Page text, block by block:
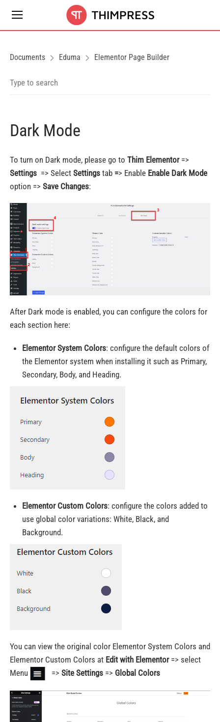
Documents Eduma Elementor Page Builder
Dark Mode
To turn on Dark mode, please go to Thim Elementor=>
Settings => Select Settings tab => Enable Enable Dark Mode
option => Save Changes:
After Dark mode is enabled, you can configure the colors for
each section here:
Elementor System Colors: configure the default colors of
the Elementor system when installing it such as Primary,
Secondary, Body, and Heading.
Elementor Custom Colors: configure the colors added to
use global color variations: White, Black, and
Background.
You can view the original color Elementor System Colors and
Elementor Custom Colors at Edit with Elementor => select
Menu
=> Site Settings => Global Colors